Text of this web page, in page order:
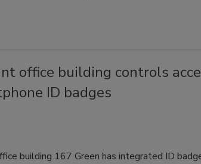
office building controls
ID badges
building 167 Green has integrated ID